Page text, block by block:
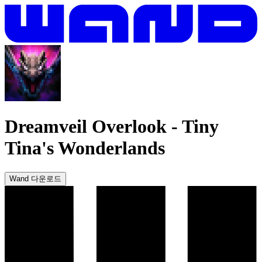
Dreamveil Overlook - Tiny
Tina's Wonderlands
Wand 다운로드